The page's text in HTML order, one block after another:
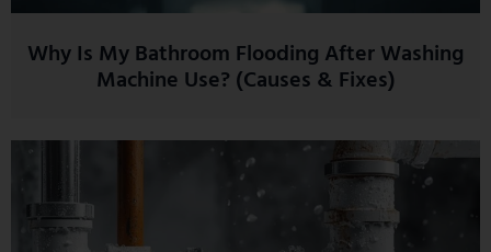
Why Is My Bathroom Flooding After Washing
Machine Use? (Causes & Fixes)